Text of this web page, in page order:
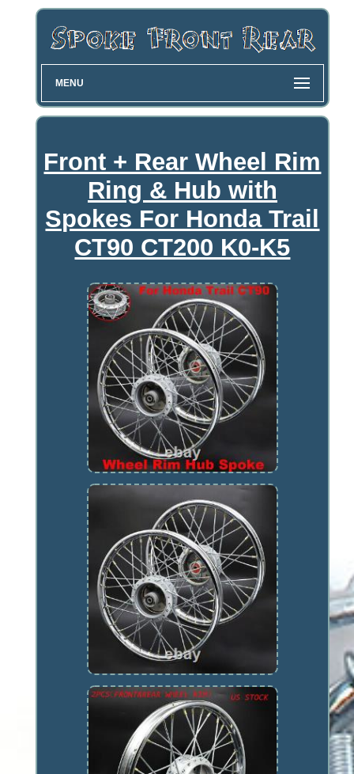
MENU
Front + Rear Wheel Rim
Ring & Hub with
Spokes For Honda Trail
CT90 CT200 K0-K5